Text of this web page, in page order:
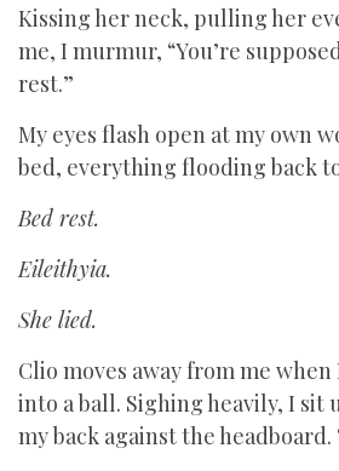
Kissing her neck, pulling her
me, I murmur, “You’re
rest.”
My eyes flash open at my own
bed, everything flooding back
Bed rest.
Eileithyia.
She lied.
Clio moves away from me
into a ball. Sighing heavily, I sit
my back against the headboard.